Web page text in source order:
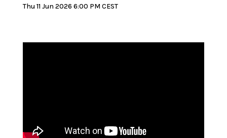
Thu 11 Jun 2026 6:00 PM CEST